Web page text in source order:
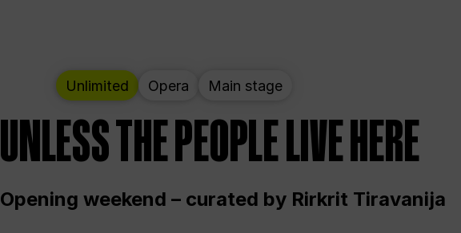
Unlimited Opera Main stage
UNLESS THE PEOPLE LIVE HERE
Opening weekend – curated by Rirkrit Tiravanija